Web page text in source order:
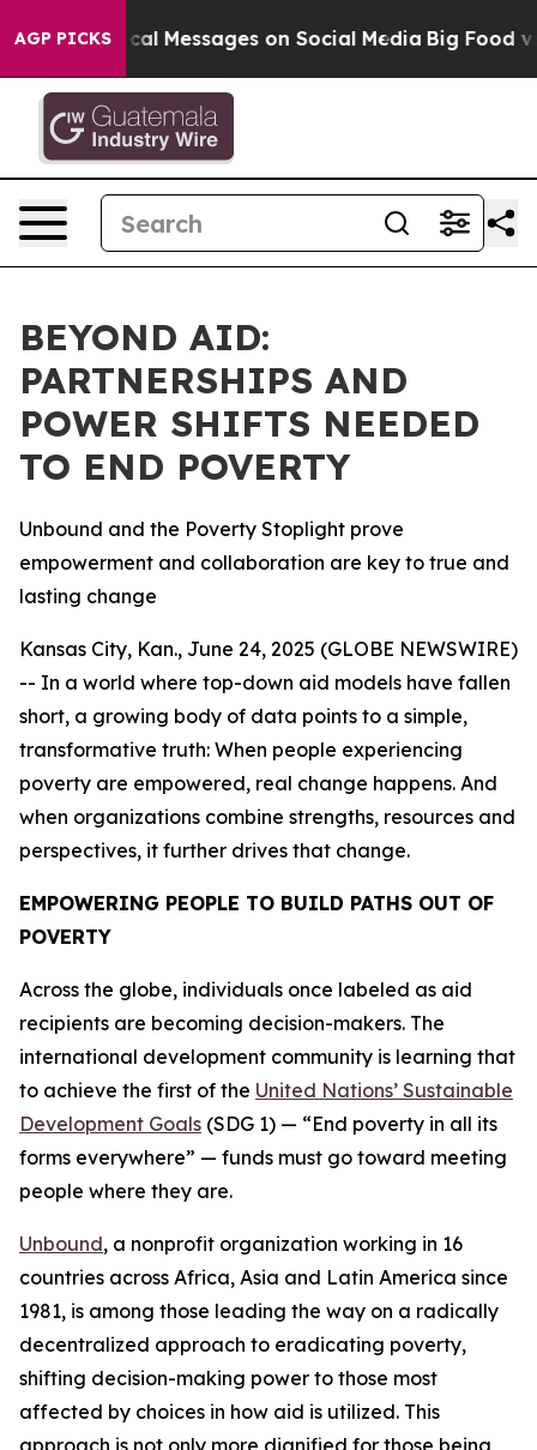
AGP PICKSMessages on Social Media Big Food vs. The
BEYOND AID:
PARTNERSHIPS AND
POWER SHIFTS NEEDED
TO END POVERTY
Unbound and the Poverty Stoplight prove
empowerment and collaboration are key to true and
lasting change
Kansas City, Kan., June 24, 2025 (GLOBE NEWSWIRE)
-- In a world where top-down aid models have fallen
short, a growing body of data points to a simple,
transformative truth: When people experiencing
poverty are empowered, real change happens. And
when organizations combine strengths, resources and
perspectives, it further drives that change.
EMPOWERING PEOPLE TO BUILD PATHS OUT OF
POVERTY
Across the globe, individuals once labeled as aid
recipients are becoming decision-makers. The
international development community is learning that
to achieve the first of the United Nations’ Sustainable
Development Goals (SDG 1) — “End poverty in all its
forms everywhere” — funds must go toward meeting
people where they are.
Unbound, a nonprofit organization working in 16
countries across Africa, Asia and Latin America since
1981, is among those leading the way on a radically
decentralized approach to eradicating poverty,
shifting decision-making power to those most
affected by choices in how aid is utilized. This
approach is not only more dignified for those being